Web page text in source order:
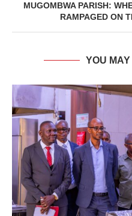
MUGOMBWA PARISH:
RAMPAGED ON
YOU